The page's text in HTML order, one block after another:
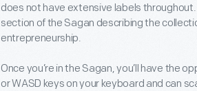
does not have extensive labels
section of the Sagan describing the
entrepreneurship.
Once you’re in the Sagan, you’ll have the
or WASD keys on your keyboard and can